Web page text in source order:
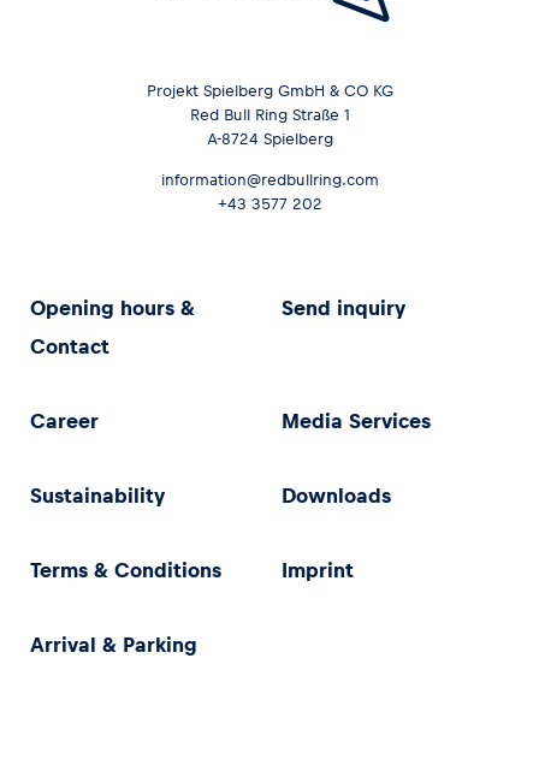
Projekt Spielberg GmbH & CO KG
Red Bull Ring Straße 1
A-8724 Spielberg
information@redbullring.com
+43 3577 202
Opening hours &
Contact
Send inquiry
Career Media Services
Sustainability Downloads
Terms & Conditions Imprint
Arrival & Parking